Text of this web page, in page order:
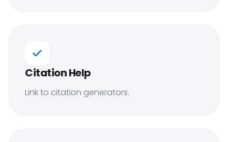
Citation Help
Link to citation generators.